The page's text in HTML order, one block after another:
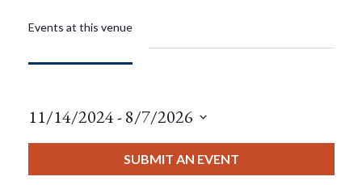
Events at this venue
11/14/2024 - 8/7/2026
SUBMIT AN EVENT